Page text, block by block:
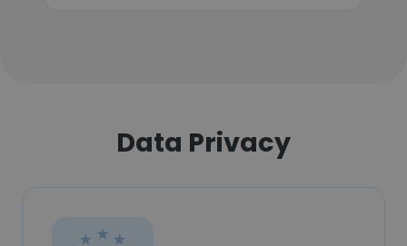
Data Privacy